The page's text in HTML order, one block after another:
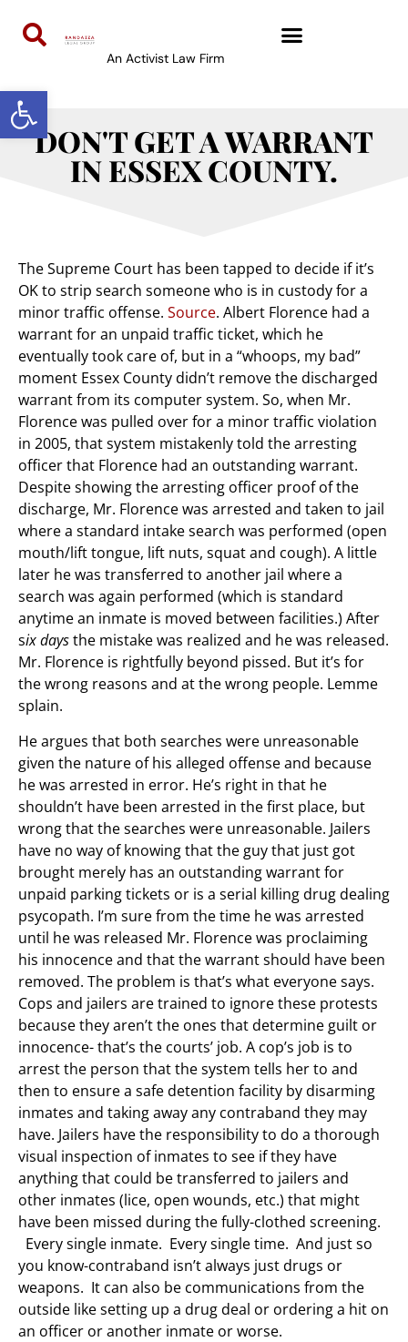
Open toolbar
An Activist Law Firm
DON'T GET A WARRANT
IN ESSEX COUNTY.
The Supreme Court has been tapped to decide if it’s
OK to strip search someone who is in custody for a
minor traffic offense. Source. Albert Florence had a
warrant for an unpaid traffic ticket, which he
eventually took care of, but in a “whoops, my bad”
moment Essex County didn’t remove the discharged
warrant from its computer system. So, when Mr.
Florence was pulled over for a minor traffic violation
in 2005, that system mistakenly told the arresting
officer that Florence had an outstanding warrant.
Despite showing the arresting officer proof of the
discharge, Mr. Florence was arrested and taken to jail
where a standard intake search was performed (open
mouth/lift tongue, lift nuts, squat and cough). A little
later he was transferred to another jail where a
search was again performed (which is standard
anytime an inmate is moved between facilities.) After
six daysthe mistake was realized and he was released.
Mr. Florence is rightfully beyond pissed. But it’s for
the wrong reasons and at the wrong people. Lemme
splain.
He argues that both searches were unreasonable
given the nature of his alleged offense and because
he was arrested in error. He’s right in that he
shouldn’t have been arrested in the first place, but
wrong that the searches were unreasonable. Jailers
have no way of knowing that the guy that just got
brought merely has an outstanding warrant for
unpaid parking tickets or is a serial killing drug dealing
psycopath. I’m sure from the time he was arrested
until he was released Mr. Florence was proclaiming
his innocence and that the warrant should have been
removed. The problem is that’s what everyone says.
Cops and jailers are trained to ignore these protests
because they aren’t the ones that determine guilt or
innocence- that’s the courts’ job. A cop’s job is to
arrest the person that the system tells her to and
then to ensure a safe detention facility by disarming
inmates and taking away any contraband they may
have. Jailers have the responsibility to do a thorough
visual inspection of inmates to see if they have
anything that could be transferred to jailers and
other inmates (lice, open wounds, etc.) that might
have been missed during the fully-clothed screening.
Every single inmate. Every single time. And just so
you know-contraband isn’t always just drugs or
weapons. It can also be communications from the
outside like setting up a drug deal or ordering a hit on
an officer or another inmate or worse.